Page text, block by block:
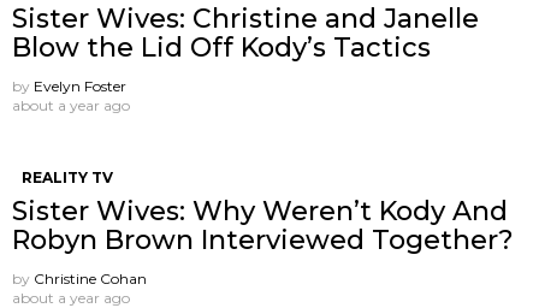
Sister Wives: Christine and Janelle
Blow the Lid Off Kody’s Tactics
by Evelyn Foster
about a year ago
REALITY TV
Sister Wives: Why Weren’t Kody And
Robyn Brown Interviewed Together?
by Christine Cohan
about a year ago